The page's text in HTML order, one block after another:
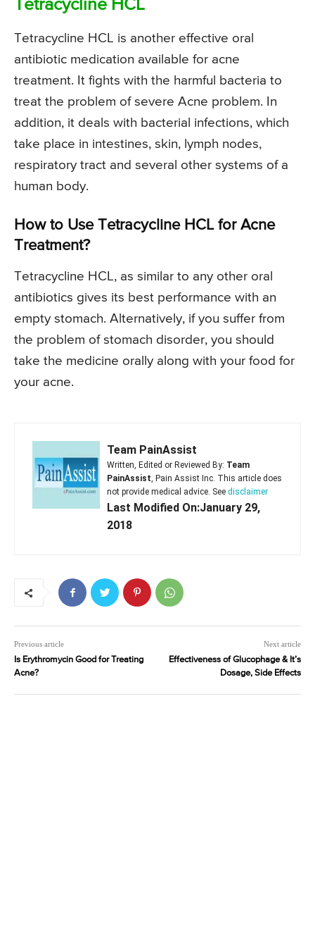
Tetracycline HCL
Tetracycline HCL is another effective oral
antibiotic medication available for acne
treatment. It fights with the harmful bacteria to
treat the problem of severe Acne problem. In
addition, it deals with bacterial infections, which
take place in intestines, skin, lymph nodes,
respiratory tract and several other systems of a
human body.
How to Use Tetracycline HCL for Acne
Treatment?
Tetracycline HCL, as similar to any other oral
antibiotics gives its best performance with an
empty stomach. Alternatively, if you suffer from
the problem of stomach disorder, you should
take the medicine orally along with your food for
your acne.
Team PainAssist
Written, Edited or Reviewed By: Team
PainAssist, Pain Assist Inc. This article does
not provide medical advice. See disclaimer
Last Modified On:January 29,
2018
Previous article
Is Erythromycin Good for Treating
Acne?
Next article
Effectiveness of Glucophage & It’s
Dosage, Side Effects